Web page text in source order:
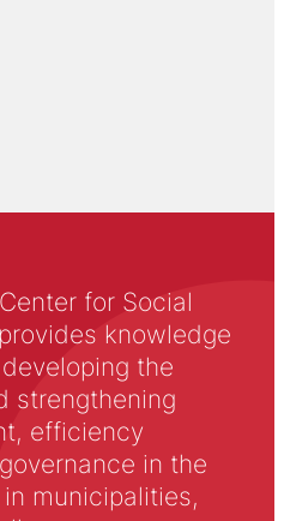
for Social
knowledge
the
strengthening
efficiency
in the
municipalities,